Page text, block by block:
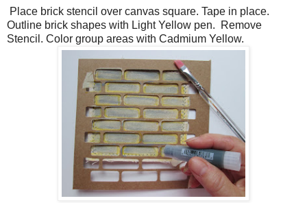
Place brick stencil over canvas square. Tape in place.
Outline brick shapes with Light Yellow pen. Remove
Stencil. Color group areas with Cadmium Yellow.